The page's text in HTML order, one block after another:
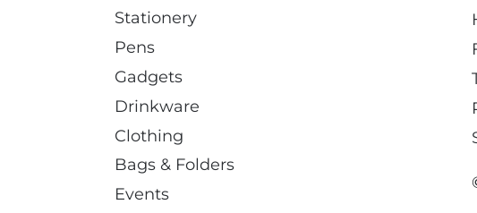
Stationery
Pens
Gadgets
Drinkware
Clothing
Bags & Folders
Events